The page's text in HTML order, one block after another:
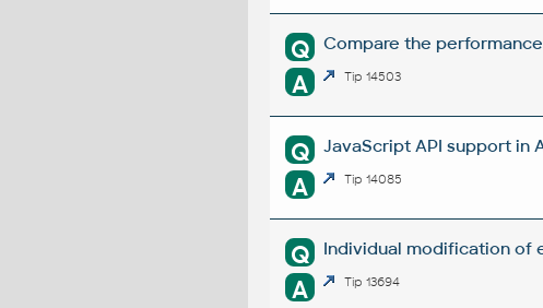
Q Compare the
A Tip 14503
Q JavaScript API support in
A Tip 14085
Q Individual modification of
A Tip 13694